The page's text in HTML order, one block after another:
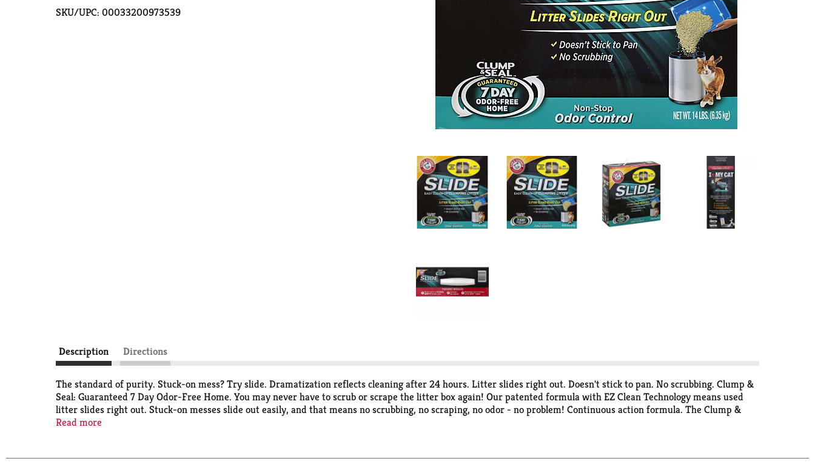
SKU/UPC: 00033200973539
Description Directions
The standard of purity. Stuck-on mess? Try slide. Dramatization reflects cleaning after 24 hours. Litter slides right out. Doesn't stick to pan. No scrubbing. Clump &
Seal: Guaranteed 7 Day Odor-Free Home. You may never have to scrub or scrape the litter box again! Our patented formula with EZ Clean Technology means used
litter slides right out. Stuck-on messes slide out easily, and that means no scrubbing, no scraping, no odor - no problem! Continuous action formula. The Clump &
Seal Guarantee: completely seals odors; destroys odors; rock-hand clumps; dust free. Like all Arm & Hammer Clump & Seal products, this advanced clumping litter
Hammer. If you're not completely satisfied, we'll refund your purchase price. I love my cat & Slide. Fellow cat lovers like you put their trust in Arm & Hammer. Join
Read more